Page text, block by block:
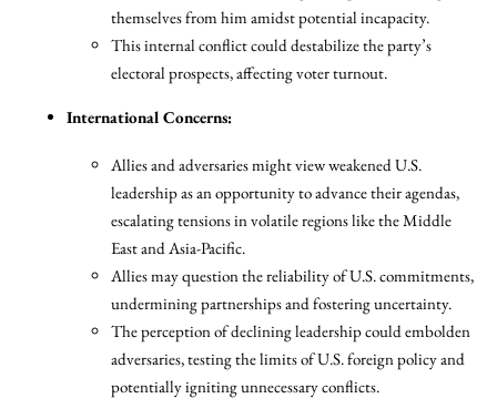
themselves from him amidst potential incapacity.
This internal conflict could destabilize the party’s
electoral prospects, affecting voter turnout.
International Concerns:
Allies and adversaries might view weakened U.S.
leadership as an opportunity to advance their agendas,
escalating tensions in volatile regions like the Middle
East and Asia-Pacific.
Allies may question the reliability of U.S. commitments,
undermining partnerships and fostering uncertainty.
The perception of declining leadership could embolden
adversaries, testing the limits of U.S. foreign policy and
potentially igniting unnecessary conflicts.